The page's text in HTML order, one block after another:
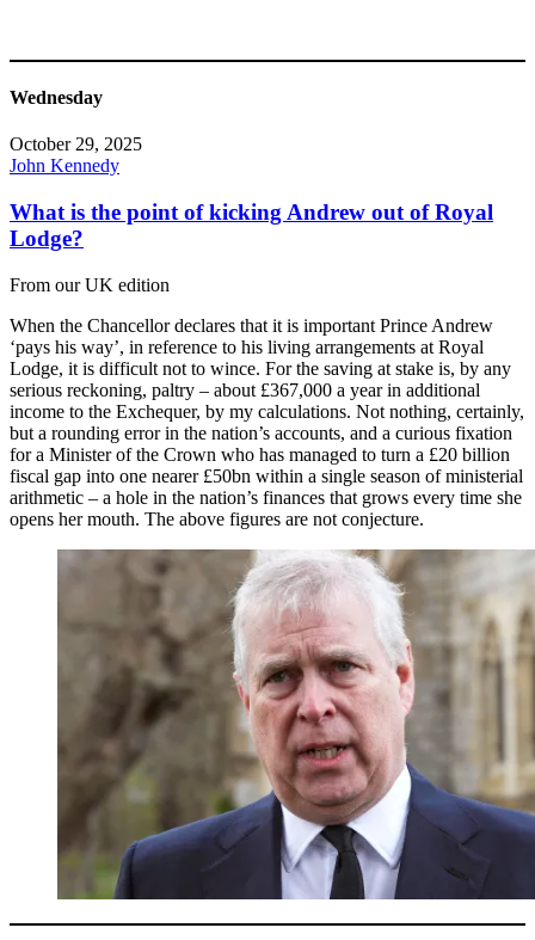
Wednesday
October 29, 2025
John Kennedy
What is the point of kicking Andrew out of Royal
Lodge?
From our UK edition
When the Chancellor declares that it is important Prince Andrew
‘pays his way’, in reference to his living arrangements at Royal
Lodge, it is difficult not to wince. For the saving at stake is, by any
serious reckoning, paltry – about £367,000 a year in additional
income to the Exchequer, by my calculations. Not nothing, certainly,
but a rounding error in the nation’s accounts, and a curious fixation
for a Minister of the Crown who has managed to turn a £20 billion
fiscal gap into one nearer £50bn within a single season of ministerial
arithmetic – a hole in the nation’s finances that grows every time she
opens her mouth. The above figures are not conjecture.